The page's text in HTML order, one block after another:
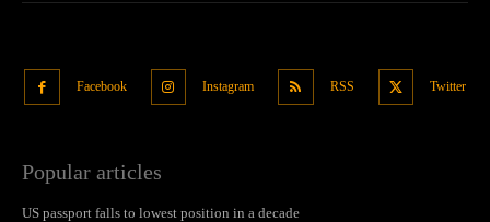
Facebook Instagram RSS Twitter
Popular articles
US passport falls to lowest position in a decade